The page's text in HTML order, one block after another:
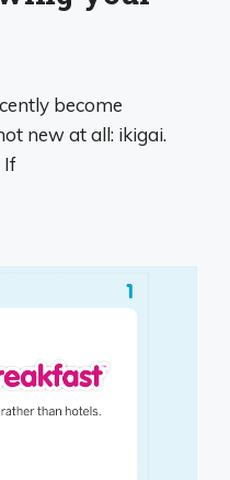
become
new at all: ikigai.
If